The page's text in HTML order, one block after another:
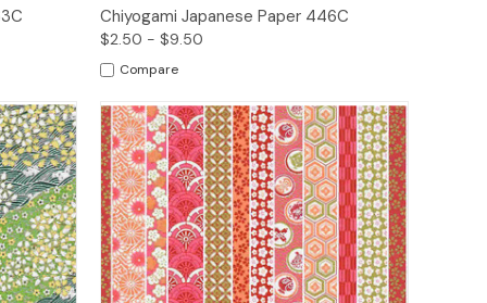
Quick View Options
Chiyogami Japanese Paper 446C
$2.50 - $9.50
Compare